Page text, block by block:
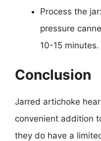
Process the
pressure
10-15 minutes.
Conclusion
Jarred artichoke
convenient addition
they do have a